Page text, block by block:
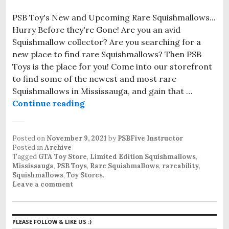
PSB Toy's New and Upcoming Rare Squishmallows...
Hurry Before they're Gone! Are you an avid
Squishmallow collector? Are you searching for a
new place to find rare Squishmallows? Then PSB
Toys is the place for you! Come into our storefront
to find some of the newest and most rare
Squishmallows in Mississauga, and gain that …
Continue reading
Posted on November 9, 2021 by PSBFive Instructor
Posted inArchive
Tagged GTA Toy Store, Limited Edition Squishmallows,
Mississauga, PSB Toys, Rare Squishmallows, rareability,
Squishmallows, Toy Stores.
Leave a comment
PLEASE FOLLOW & LIKE US :)